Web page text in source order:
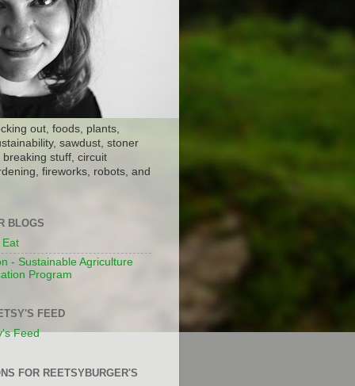
out, foods, plants,
sawdust, stoner
stuff, circuit
fireworks, robots, and
BLOGS
Eat
- Sustainable Agriculture
Program
FEED
Feed
FOR REETSYBURGER'S